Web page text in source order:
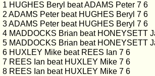
1 HUGHES Beryl beat ADAMS Peter 7 6
2 ADAMS Peter beat HUGHES Beryl 7 6
3 ADAMS Peter beat HUGHES Beryl 7 6
4 MADDOCKS Brian beat HONEYSETT
5 MADDOCKS Brian beat HONEYSETT
6 HUXLEY Mike beat REES Ian 7 6
7 REES Ian beat HUXLEY Mike 7 6
8 REES Ian beat HUXLEY Mike 7 6